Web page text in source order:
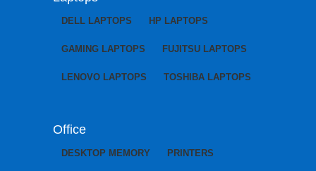
DELL LAPTOPS HP LAPTOPS
GAMING LAPTOPS FUJITSU LAPTOPS
LENOVO LAPTOPS TOSHIBA LAPTOPS
Office
DESKTOP MEMORY PRINTERS